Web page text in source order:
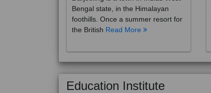
Bengal state, in the Himalayan
foothills. Once a summer resort for
the British Read More
Education Institute